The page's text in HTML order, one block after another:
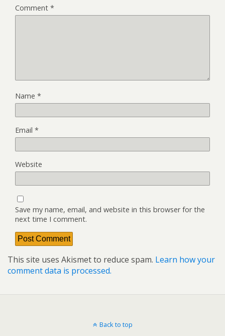
Comment *
Name *
Email *
Website
Save my name, email, and website in this browser for the
next time I comment.
This site uses Akismet to reduce spam. Learn how your
comment data is processed.
Back to top